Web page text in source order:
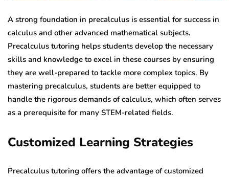
A strong foundation in precalculus is essential for success in
calculus and other advanced mathematical subjects.
Precalculus tutoring helps students develop the necessary
skills and knowledge to excel in these courses by ensuring
they are well-prepared to tackle more complex topics. By
mastering precalculus, students are better equipped to
handle the rigorous demands of calculus, which often serves
as a prerequisite for many STEM-related fields.
Customized Learning Strategies
Precalculus tutoring offers the advantage of customized